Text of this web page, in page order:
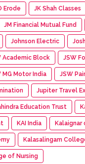
Erode JK Shah Classes
JM Financial Mutual Fund
Johnson Electric
Academic Block JSW
MG Motor India JSW
Jupiter Travel
Education Trust
KAI India Kalaignar
Kalasalingam
of Nursing